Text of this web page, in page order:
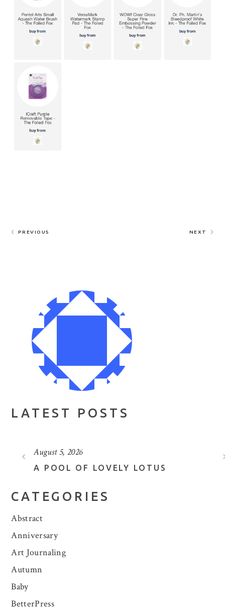
PREVIOUS NEXT
LATEST POSTS
August 5, 2026
A POOL OF LOVELY LOTUS
CATEGORIES
Abstract
Anniversary
Art Journaling
Autumn
Baby
BetterPress